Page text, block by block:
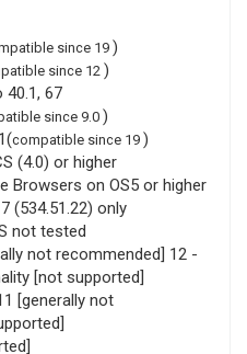
since 19 )
since 12 )
40.1, 67
since 9.0 )
compatible since 19 )
(4.0) or higher
Browsers on OS5 or higher
(534.51.22) only
not tested
not recommended] 12 -
[not supported]
[generally not